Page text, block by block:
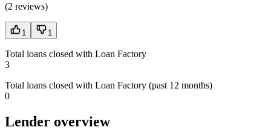
(2 reviews)
1 1
Total loans closed with Loan Factory
3
Total loans closed with Loan Factory (past 12 months)
0
Lender overview